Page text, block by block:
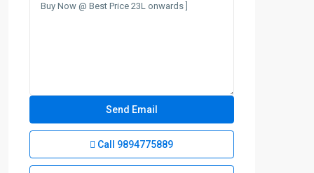
Call 9894775889